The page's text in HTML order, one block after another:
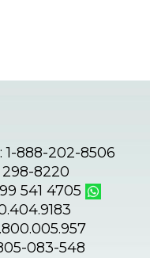
1-888-202-8506
298-8220
541 4705
083-548